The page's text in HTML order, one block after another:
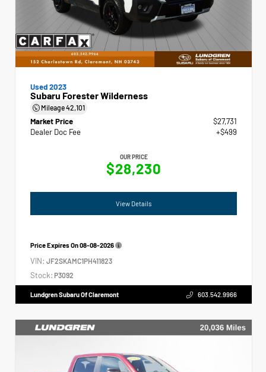
Used 2023
Subaru Forester Wilderness
Mileage42,101
Market Price
$27,731
Dealer Doc Fee
+$499
OUR PRICE
$28,230
View Details
Price Expires On08-08-2026
VIN: JF2SKAMC1PH411823
Stock: P3092
Lundgren Subaru Of Claremont 603.542.9966